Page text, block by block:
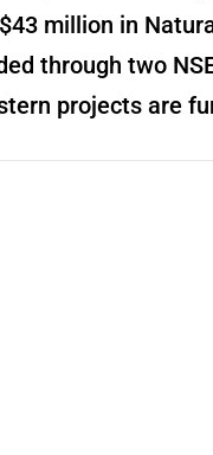
million in
through two
projects are